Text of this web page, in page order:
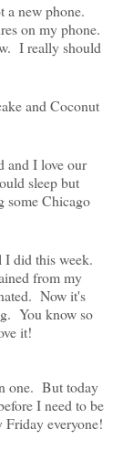
new phone.
on my phone.
I really should
and Coconut
and I love our
sleep but
some Chicago
did this week.
from my
Now it's
You know so
it!
one. But today
I need to be
Friday everyone!